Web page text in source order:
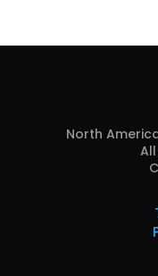
North